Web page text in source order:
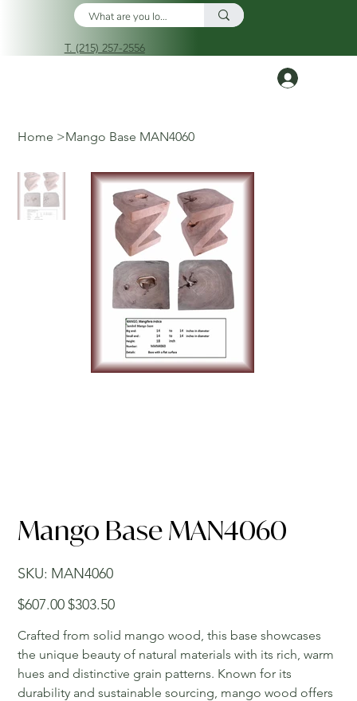
T. (215) 257-2556
Home >Mango Base MAN4060
Mango Base MAN4060
SKU:
SKU
MAN4060
MAN4060
Original
price
$607.00 Sale
price
$303.50
Crafted from solid mango wood, this base showcases
the unique beauty of natural materials with its rich, warm
hues and distinctive grain patterns. Known for its
durability and sustainable sourcing, mango wood offers